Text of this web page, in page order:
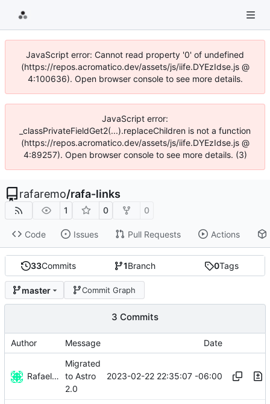
JavaScript error: Cannot read property '0' of undefined
(https://repos.acromatico.dev/assets/js/iife.DYEzIdse.js @
4:100636). Open browser console to see more details.
JavaScript error:
_classPrivateFieldGet2(...).replaceChildren is not a function
(https://repos.acromatico.dev/assets/js/iife.DYEzIdse.js @
4:89257). Open browser console to see more details. (3)
rafaremo/rafa-links
1 0 0
Code Issues Pull Requests Actions
33Commits 1Branch 0Tags
master Commit Graph
3 Commits
Author Message Date
Rafael González
Migrated
to Astro
2.0
2023-02-22 22:35:07 -06:00